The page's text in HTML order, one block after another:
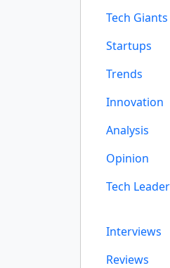
Tech Giants
Startups
Trends
Innovation
Analysis
Opinion
Tech
Interviews
Reviews